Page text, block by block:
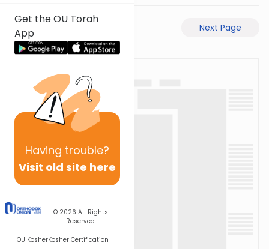
Get the OU Torah
App
Having trouble?
Visit old site here
© 2026 All Rights
Reserved
OU KosherKosher Certification
Next Page